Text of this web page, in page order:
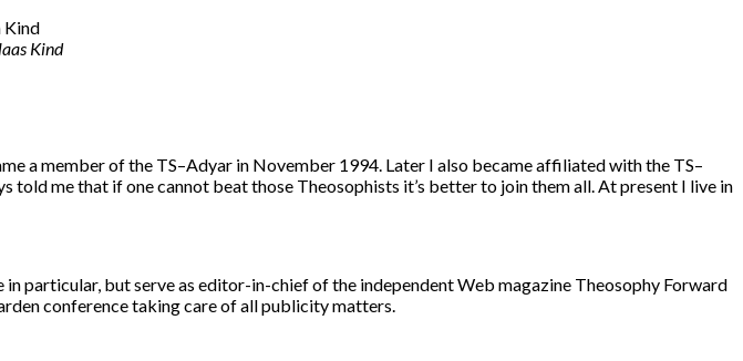
Kind
a member of the TS–Adyar in November 1994. Later I also became affiliated with the TS–
me that if one cannot beat those Theosophists it’s better to join them all. At present I live in
particular, but serve as editor-in-chief of the independent Web magazine Theosophy Forward
conference taking care of all publicity matters.